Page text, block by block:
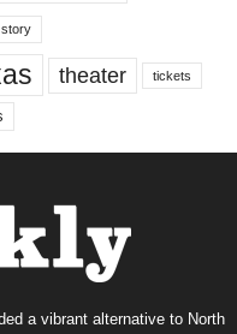
story
theater tickets
a vibrant alternative to North